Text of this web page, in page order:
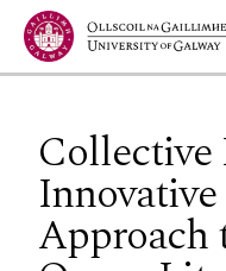
Jump to Content
Approach